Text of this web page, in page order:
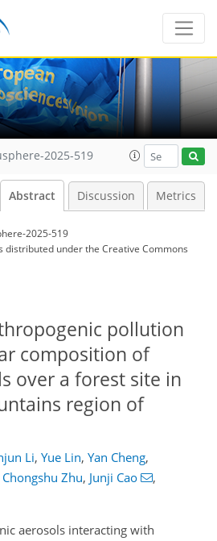
2025-519
Abstract Discussion Metrics
2025-519
distributed underthe Creative Commons
pollution
composition of
over a forest site in
region of
Li, Yue Lin, Yan Cheng,
Chongshu Zhu, Junji Cao
,
aerosols interacting with